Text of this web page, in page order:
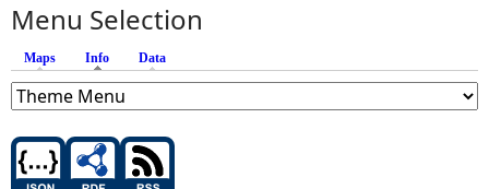
Menu Selection
Maps Info (active tab)
Data